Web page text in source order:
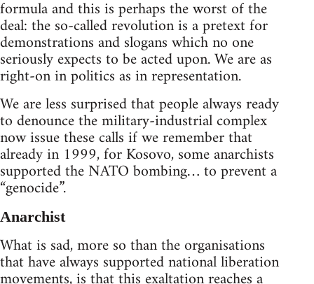
formula and this is perhaps the worst of the
deal: the so-called revolution is a pretext for
demonstrations and slogans which no one
seriously expects to be acted upon. We are as
right-on in politics as in representation.
We are less surprised that people always ready
to denounce the military-industrial complex
now issue these calls if we remember that
already in 1999, for Kosovo, some anarchists
supported the NATO bombing… to prevent a
“genocide”.
Anarchist
What is sad, more so than the organisations
that have always supported national liberation